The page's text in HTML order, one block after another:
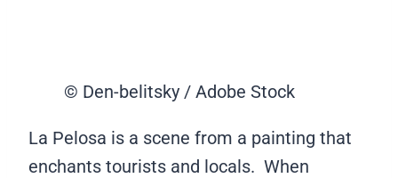
© Den-belitsky / Adobe Stock
La Pelosa is a scene from a painting that
enchants tourists and locals. When